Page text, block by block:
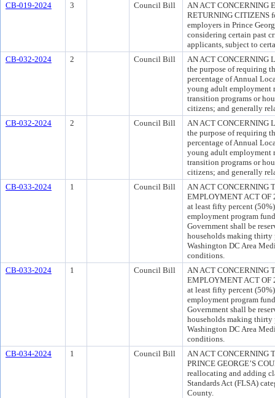
CB-019-2024
3 Council Bill
AN ACT CONCERNING
RETURNING CITIZENS
employers in Prince
considering certain past
applicants, subject to
CB-032-2024
2 Council Bill
AN ACT CONCERNING
the purpose of requiring
percentage of Annual
young adult employment
transition programs or
citizens; and generally
CB-032-2024
2 Council Bill
AN ACT CONCERNING
the purpose of requiring
percentage of Annual
young adult employment
transition programs or
citizens; and generally
CB-033-2024
1 Council Bill
AN ACT CONCERNING
EMPLOYMENT ACT OF
at least fifty percent
employment program
Government shall be
households making thirty
Washington DC Area
conditions.
CB-033-2024
1 Council Bill
AN ACT CONCERNING
EMPLOYMENT ACT OF
at least fifty percent
employment program
Government shall be
households making thirty
Washington DC Area
conditions.
CB-034-2024
1 Council Bill
AN ACT CONCERNING
PRINCE GEORGE’S
reallocating and adding
Standards Act (FLSA)
County.